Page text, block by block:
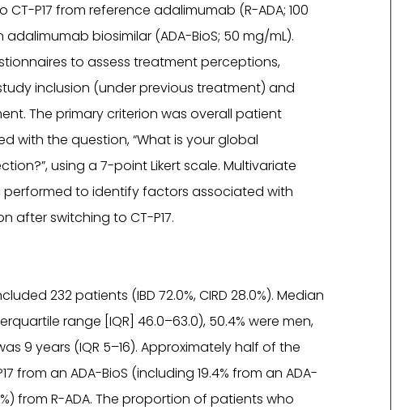
CT-P17 from reference adalimumab (R-ADA; 100
biosimilar (ADA-BioS; 50 mg/mL).
to assess treatment perceptions,
inclusion (under previous treatment) and
The primary criterion was overall patient
with the question, “What is your global
using a 7-point Likert scale. Multivariate
performed to identify factors associated with
after switching to CT-P17.
232 patients (IBD 72.0%, CIRD 28.0%). Median
range [IQR] 46.0–63.0), 50.4% were men,
9 years (IQR 5–16). Approximately half of the
from an ADA-BioS (including 19.4% from an ADA-
from R-ADA. The proportion of patients who